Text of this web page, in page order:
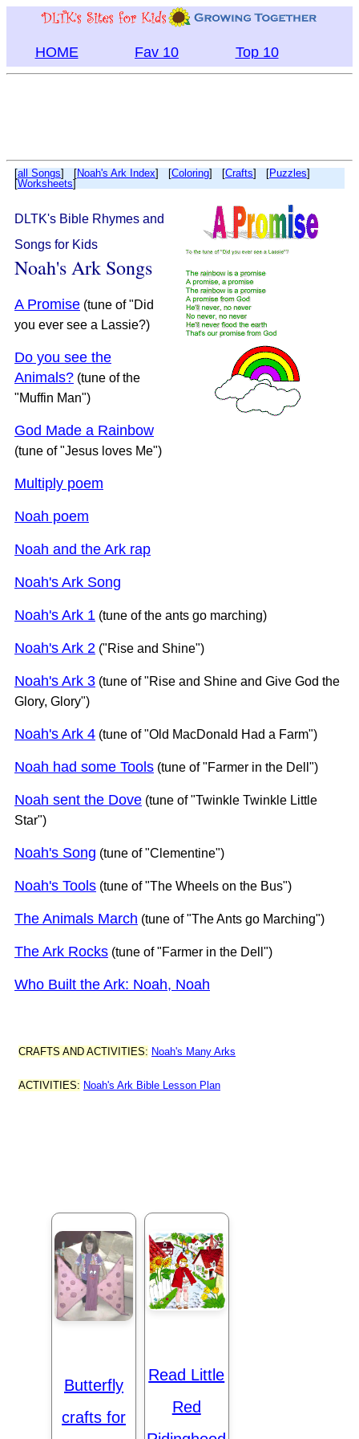
HOME Fav 10 Top 10
[all Songs] [Noah's Ark Index] [Coloring] [Crafts] [Puzzles]
[Worksheets]
DLTK's Bible Rhymes and
Songs for Kids
Noah's Ark Songs
A Promise (tune of "Did
you ever see a Lassie?)
Do you see the
Animals? (tune of the
"Muffin Man")
God Made a Rainbow
(tune of "Jesus loves Me")
Multiply poem
Noah poem
Noah and the Ark rap
Noah's Ark Song
Noah's Ark 1 (tune of the ants go marching)
Noah's Ark 2 ("Rise and Shine")
Noah's Ark 3 (tune of "Rise and Shine and Give God the
Glory, Glory")
Noah's Ark 4 (tune of "Old MacDonald Had a Farm")
Noah had some Tools (tune of "Farmer in the Dell")
Noah sent the Dove (tune of "Twinkle Twinkle Little
Star")
Noah's Song (tune of "Clementine")
Noah's Tools (tune of "The Wheels on the Bus")
The Animals March (tune of "The Ants go Marching")
The Ark Rocks (tune of "Farmer in the Dell")
Who Built the Ark: Noah, Noah
CRAFTS AND ACTIVITIES: Noah's Many Arks
ACTIVITIES: Noah's Ark Bible Lesson Plan
Butterfly
crafts for
Read Little
Red